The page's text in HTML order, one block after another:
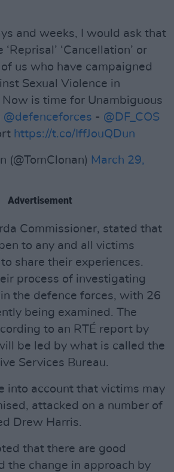
and weeks, I would ask that
‘Cancellation’ or
us who have campaigned
Sexual Violence in
Now is time for Unambiguous
@defenceforces - @DF_COS
https://t.co/IffJouQDun
(@TomClonan) March 29,
Advertisement
Commissioner, stated that
to any and all victims
share their experiences.
process of investigating
the defence forces, with 26
being examined. The
to an RTÉ report by
be led by what is called the
Services Bureau.
into account that victims may
attacked on a number of
Drew Harris.
that there are good
the change in approach by